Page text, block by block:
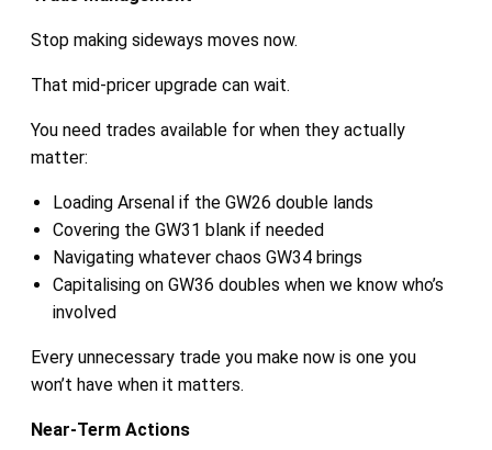
Stop making sideways moves now.
That mid-pricer upgrade can wait.
You need trades available for when they actually
matter:
Loading Arsenal if the GW26 double lands
Covering the GW31 blank if needed
Navigating whatever chaos GW34 brings
Capitalising on GW36 doubles when we know who’s
involved
Every unnecessary trade you make now is one you
won’t have when it matters.
Near-Term Actions